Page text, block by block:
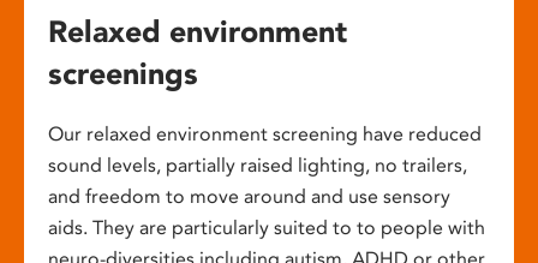
Relaxed environment
screenings
Our relaxed environment screening have reduced
sound levels, partially raised lighting, no trailers,
and freedom to move around and use sensory
aids. They are particularly suited to to people with